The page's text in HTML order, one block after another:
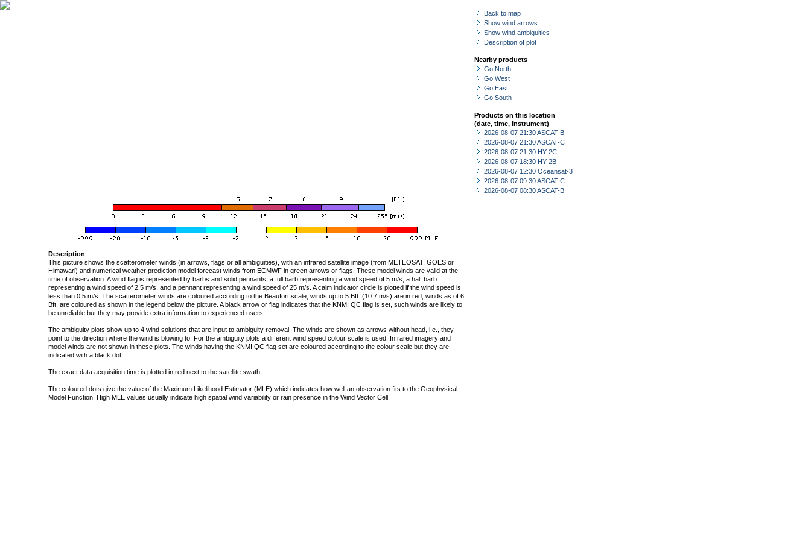
Back to map
Show wind arrows
Show wind ambiguities
Description of plot
Nearby products
Go North
Go West
Go East
Go South
Products on this location
(date, time, instrument)
2026-08-07 21:30 ASCAT-B
2026-08-07 21:30 ASCAT-C
2026-08-07 21:30 HY-2C
2026-08-07 18:30 HY-2B
2026-08-07 12:30 Oceansat-3
2026-08-07 09:30 ASCAT-C
2026-08-07 08:30 ASCAT-B
Description
This picture shows the scatterometer winds (in arrows, flags or all ambiguities), with an infrared satellite image (from METEOSAT, GOES or
Himawari) and numerical weather prediction model forecast winds from ECMWF in green arrows or flags. These model winds are valid at the
time of observation. A wind flag is represented by barbs and solid pennants, a full barb representing a wind speed of 5 m/s, a half barb
representing a wind speed of 2.5 m/s, and a pennant representing a wind speed of 25 m/s. A calm indicator circle is plotted if the wind speed is
less than 0.5 m/s. The scatterometer winds are coloured according to the Beaufort scale, winds up to 5 Bft. (10.7 m/s) are in red, winds as of 6
Bft. are coloured as shown in the legend below the picture. A black arrow or flag indicates that the KNMI QC flag is set, such winds are likely to
be unreliable but they may provide extra information to experienced users.
The ambiguity plots show up to 4 wind solutions that are input to ambiguity removal. The winds are shown as arrows without head, i.e., they
point to the direction where the wind is blowing to. For the ambiguity plots a different wind speed colour scale is used. Infrared imagery and
model winds are not shown in these plots. The winds having the KNMI QC flag set are coloured according to the colour scale but they are
indicated with a black dot.
The exact data acquisition time is plotted in red next to the satellite swath.
The coloured dots give the value of the Maximum Likelihood Estimator (MLE) which indicates how well an observation fits to the Geophysical
Model Function. High MLE values usually indicate high spatial wind variability or rain presence in the Wind Vector Cell.